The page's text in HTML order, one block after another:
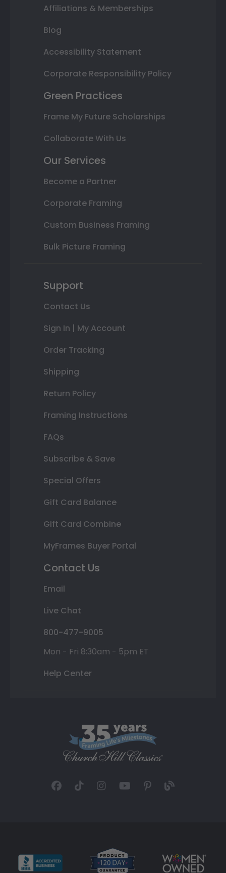
Affiliations & Memberships
Blog
Accessibility Statement
Corporate Responsibility Policy
Green Practices
Frame My Future Scholarships
Collaborate With Us
Our Services
Become a Partner
Corporate Framing
Custom Business Framing
Bulk Picture Framing
Support
Contact Us
Sign In | My Account
Order Tracking
Shipping
Return Policy
Framing Instructions
FAQs
Subscribe & Save
Special Offers
Gift Card Balance
Gift Card Combine
MyFrames Buyer Portal
Contact Us
Email
Live Chat
800-477-9005
Mon - Fri 8:30am - 5pm ET
Help Center